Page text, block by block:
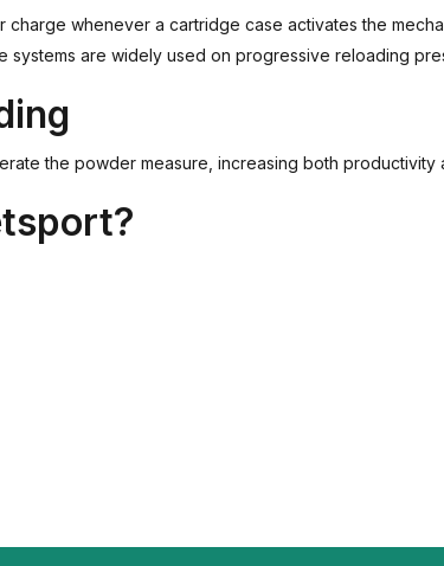
whenever a cartridge case activates the
are widely used on progressive reloading
the powder measure, increasing both